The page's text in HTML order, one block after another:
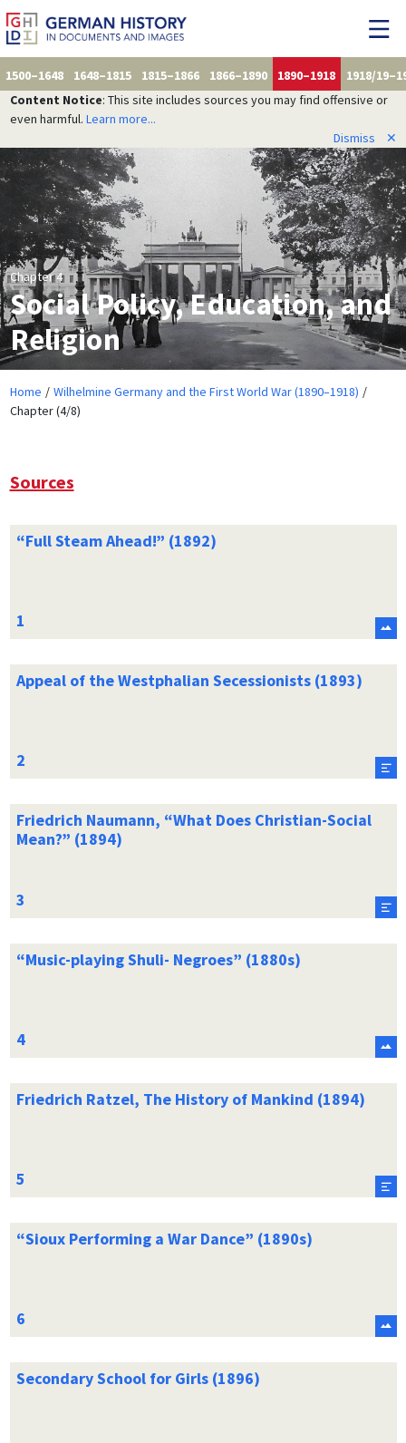
1500–1648 1648–1815 1815–1866 1866–1890 1890–1918
1918/
Content Notice: This site includes sources you may find offensive or
even harmful. Learn more...
Dismiss
✕
Chapter 4
Social Policy, Education, and
Religion
Home
Wilhelmine Germany and the First World War (1890–1918)
Chapter (4/8)
Sources
“Full Steam Ahead!” (1892)
Appeal of the Westphalian Secessionists (1893)
Friedrich Naumann, “What Does Christian-Social
Mean?” (1894)
“Music-playing Shuli- Negroes” (1880s)
Friedrich Ratzel, The History of Mankind (1894)
“Sioux Performing a War Dance” (1890s)
Secondary School for Girls (1896)